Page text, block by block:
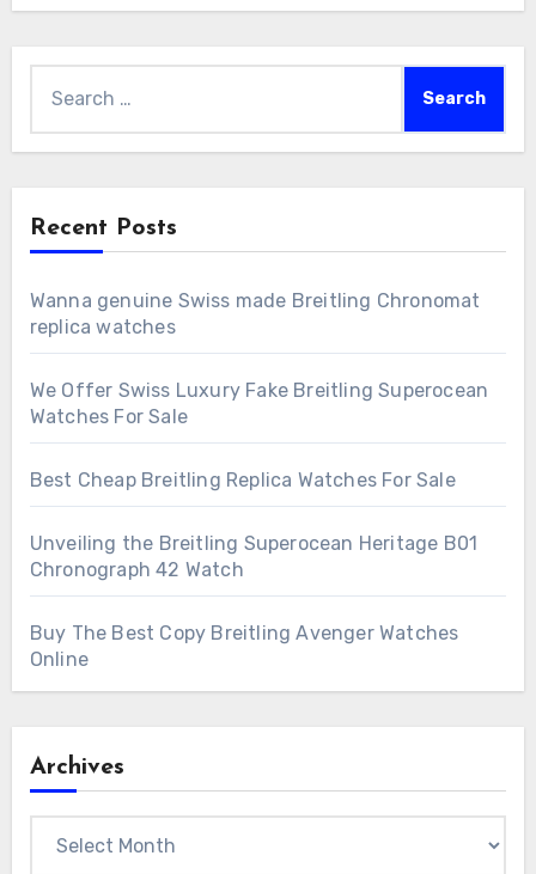
for:
Recent Posts
Wanna genuine Swiss made Breitling Chronomat
replica watches
We Offer Swiss Luxury Fake Breitling Superocean
Watches For Sale
Best Cheap Breitling Replica Watches For Sale
Unveiling the Breitling Superocean Heritage B01
Chronograph 42 Watch
Buy The Best Copy Breitling Avenger Watches
Online
Archives